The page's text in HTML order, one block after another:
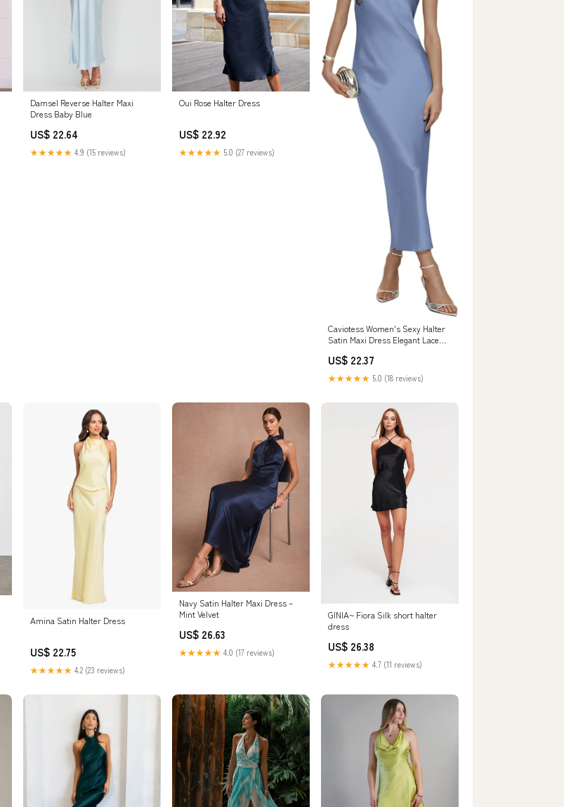
Damsel Reverse Halter Maxi
Dress Baby Blue
US$ 22.64
★★★★★ 4.9 (15 reviews)
Oui Rose Halter Dress
US$ 22.92
★★★★★ 5.0 (27 reviews)
Caviotess Women's Sexy Halter
Satin Maxi Dress Elegant Lace
Dress Cocktail Party Dress Blue :
Clothing, Shoes & Jewelry
US$ 22.37
★★★★★ 5.0 (18 reviews)
Amina Satin Halter Dress
US$ 22.75
★★★★★ 4.2 (23 reviews)
Navy Satin Halter Maxi Dress –
Mint Velvet
US$ 26.63
★★★★★ 4.0 (17 reviews)
GINIA~ Fiora Silk short halter
dress
US$ 26.38
★★★★★ 4.7 (11 reviews)